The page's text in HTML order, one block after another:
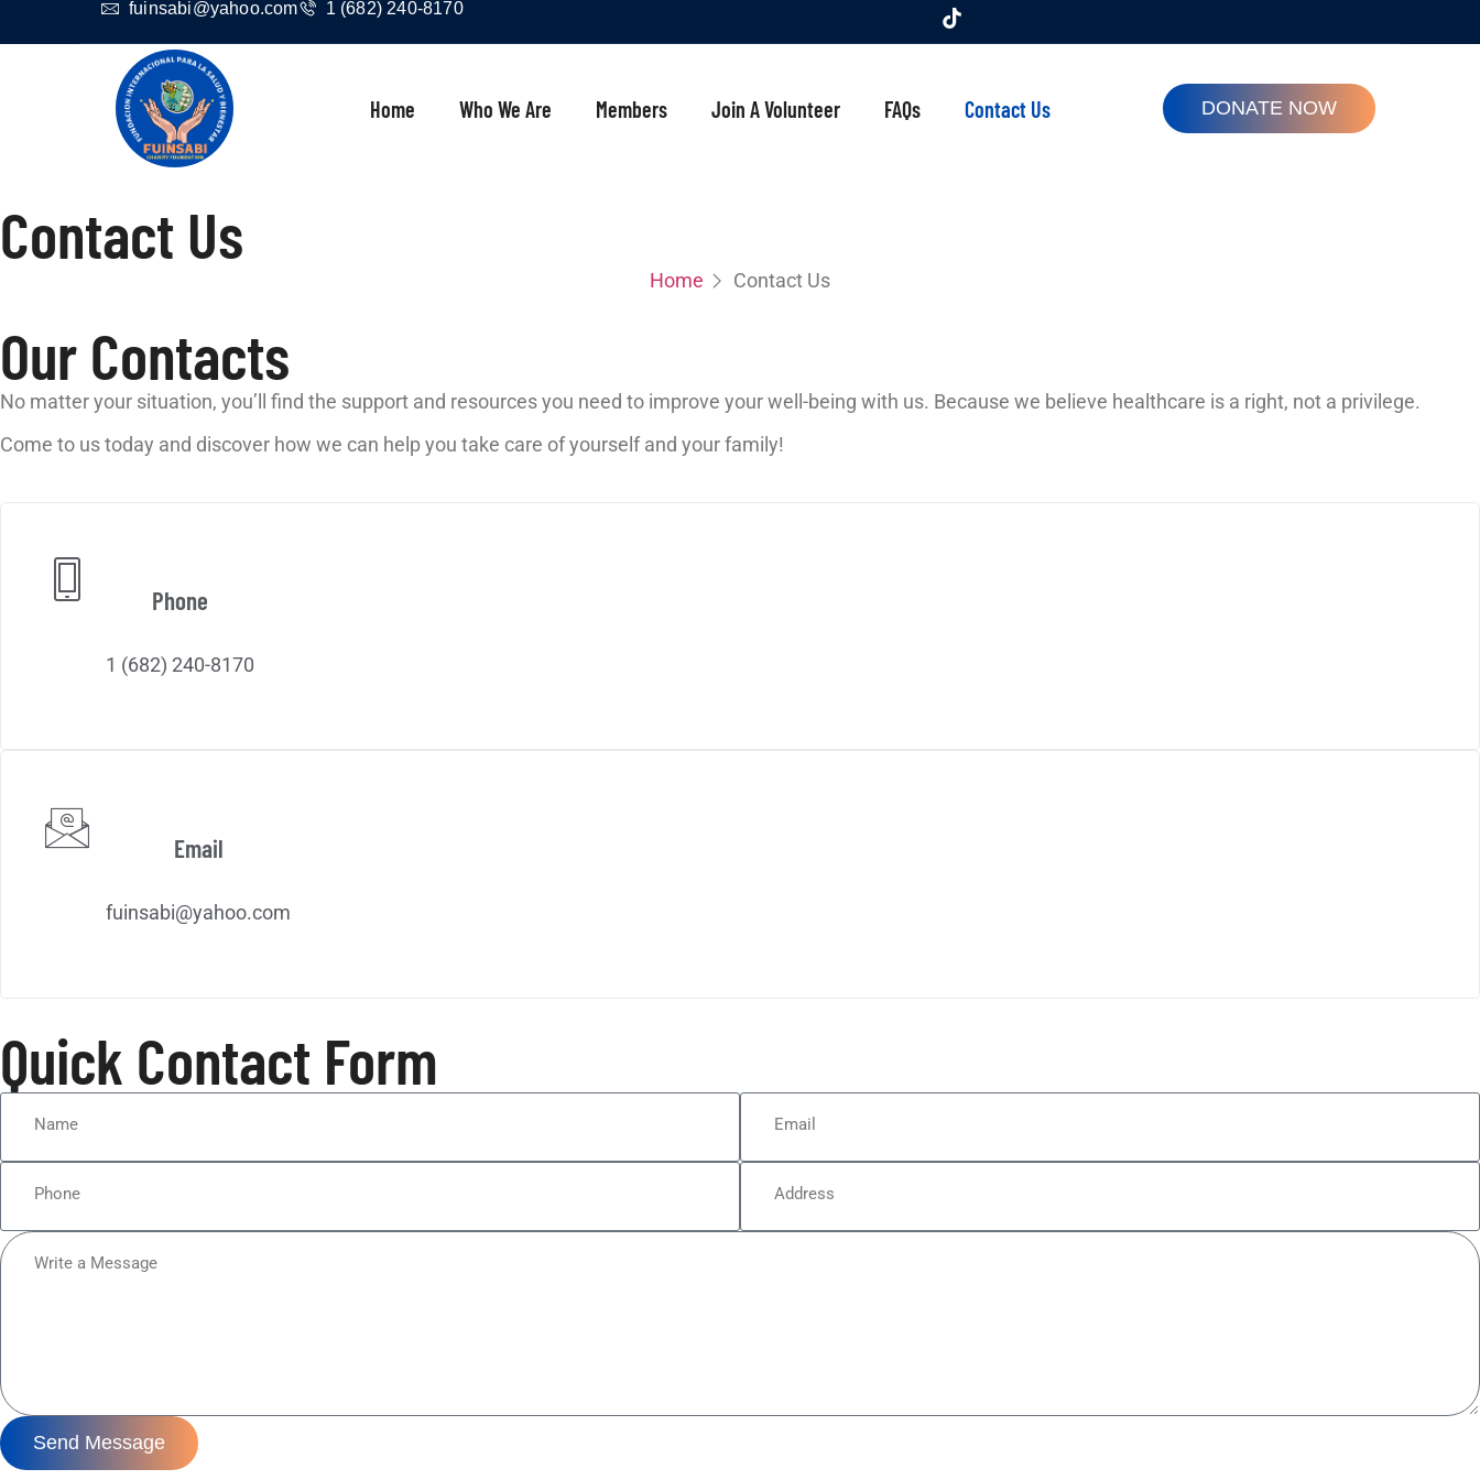
fuinsabi@yahoo.com 1 (682) 240-8170
Home Who We Are Members Join A Volunteer FAQs Contact Us DONATE NOW
Contact Us
Home Contact Us
Our Contacts
No matter your situation, you’ll find the support and resources you need to improve your well-being with us. Because we believe healthcare is a right, not a privilege.
Come to us today and discover how we can help you take care of yourself and your family!
Phone
1 (682) 240-8170
Email
fuinsabi@yahoo.com
Quick Contact Form
Send Message